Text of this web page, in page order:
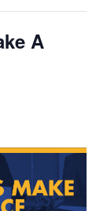
A